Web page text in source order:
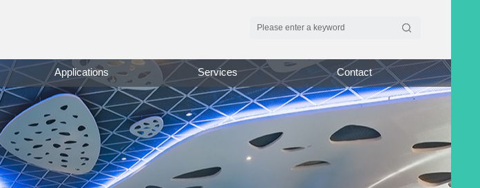
Applications Services Contact